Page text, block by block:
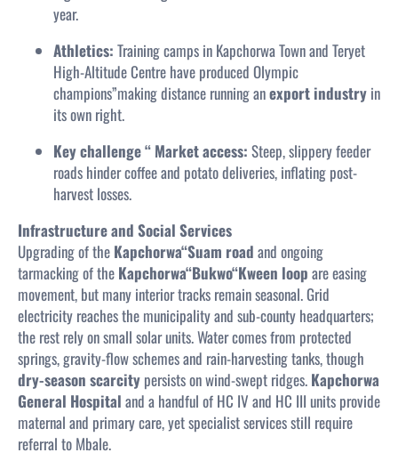
year.
Athletics: Training camps in Kapchorwa Town and Teryet
High-Altitude Centre have produced Olympic
champions”making distance running anexport industry in
its own right.
Key challenge “ Market access: Steep, slippery feeder
roads hinder coffee and potato deliveries, inflating post-
harvest losses.
Infrastructure and Social Services
Upgrading of the Kapchorwa“Suam road and ongoing
tarmacking of the Kapchorwa“Bukwo“Kween loop are easing
movement, but many interior tracks remain seasonal. Grid
electricity reaches the municipality and sub-county headquarters;
the rest rely on small solar units. Water comes from protected
springs, gravity-flow schemes and rain-harvesting tanks, though
dry-season scarcity persists on wind-swept ridges. Kapchorwa
General Hospital and a handful of HC IV and HC III units provide
maternal and primary care, yet specialist services still require
referral to Mbale.